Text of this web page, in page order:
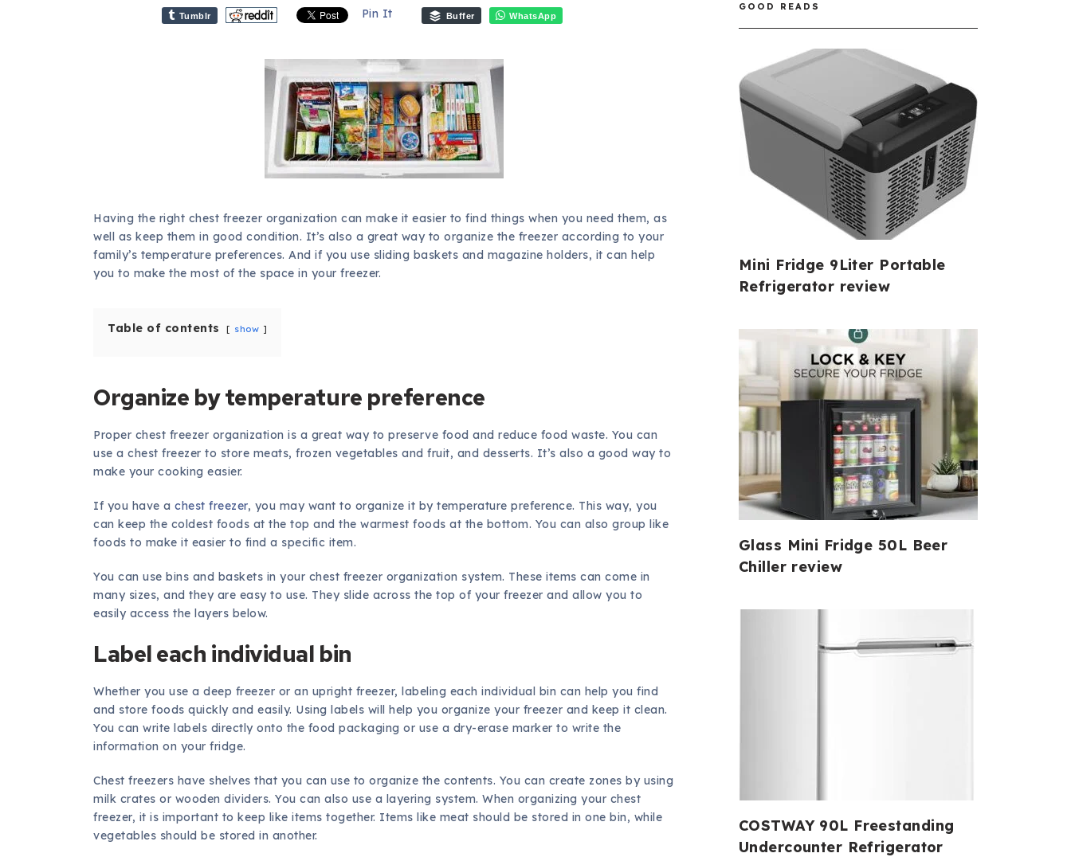
Tumblr Pin It Buffer WhatsApp
Having the right chest freezer organization can make it easier to find things when you need them, as
well as keep them in good condition. It’s also a great way to organize the freezer according to your
family’s temperature preferences. And if you use sliding baskets and magazine holders, it can help
you to make the most of the space in your freezer.
Table of contents show
Organize by temperature preference
Proper chest freezer organization is a great way to preserve food and reduce food waste. You can
use a chest freezer to store meats, frozen vegetables and fruit, and desserts. It’s also a good way to
make your cooking easier.
If you have achest freezer, you may want to organize it by temperature preference. This way, you
can keep the coldest foods at the top and the warmest foods at the bottom. You can also group like
foods to make it easier to find a specific item.
You can use bins and baskets in your chest freezer organization system. These items can come in
many sizes, and they are easy to use. They slide across the top of your freezer and allow you to
easily access the layers below.
Label each individual bin
Whether you use a deep freezer or an upright freezer, labeling each individual bin can help you find
and store foods quickly and easily. Using labels will help you organize your freezer and keep it clean.
You can write labels directly onto the food packaging or use a dry-erase marker to write the
information on your fridge.
Chest freezers have shelves that you can use to organize the contents. You can create zones by using
milk crates or wooden dividers. You can also use a layering system. When organizing your chest
freezer, it is important to keep like items together. Items like meat should be stored in one bin, while
vegetables should be stored in another.
GOOD READS
Mini Fridge 9Liter Portable
Refrigerator review
Glass Mini Fridge 50L Beer
Chiller review
COSTWAY 90L Freestanding
Undercounter Refrigerator